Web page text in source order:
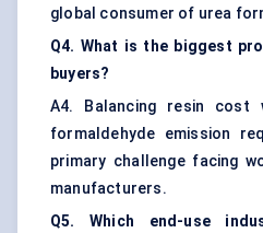
global consumer of urea
Q4. What is the biggest
buyers?
A4. Balancing resin cost
formaldehyde emission
primary challenge facing
manufacturers.
Q5. Which end-use